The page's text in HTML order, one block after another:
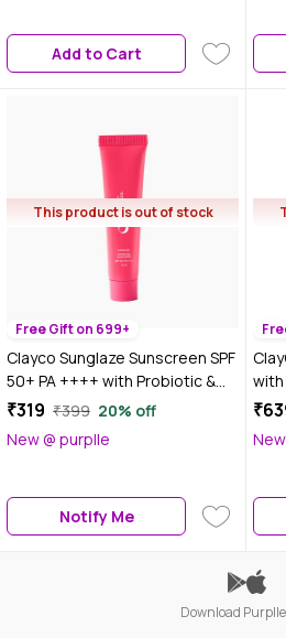
| 50 gm + 70 gm - Combo of 2
Add to Cart
This product is out of stock
Free Gift on 699+
Clayco Sunglaze Sunscreen SPF
50+ PA ++++ with Probiotic &
Ceramides | 10 ml
₹319 ₹399 20% off
New @ purplle
Notify Me
with
Download